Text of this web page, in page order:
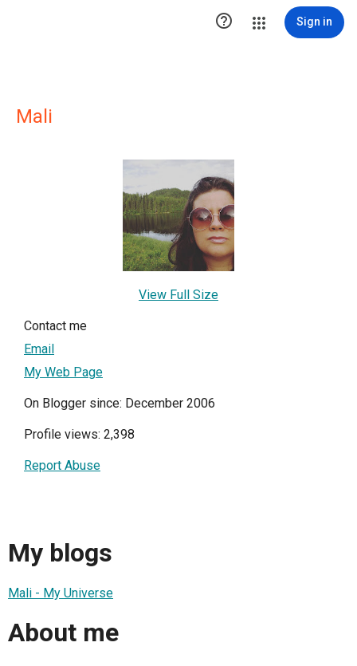
 Sign in
Mali
View Full Size
Contact me
Email
My Web Page
On Blogger since: December 2006
Profile views: 2,398
Report Abuse
My blogs
Mali - My Universe
About me